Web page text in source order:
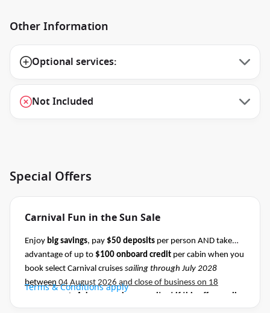
Other Information
Optional services:
Not Included
Special Offers
Carnival Fun in the Sun Sale
Enjoy big savings, pay $50 deposits per person AND take
advantage of up to $100 onboard credit per cabin when you
book select Carnival cruises sailing through July 2028
between 04 August 2026 and close of business on 18
to this departure. Conditions apply.*
Terms & Conditions apply